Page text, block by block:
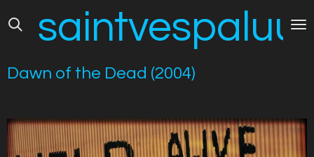
Skip
to
content
Dawn of the Dead (2004)